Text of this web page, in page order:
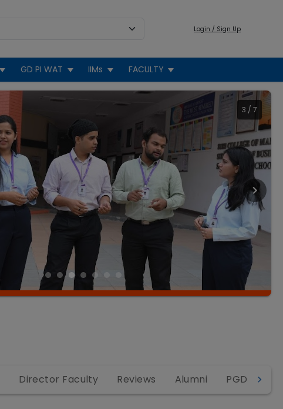
Login / Sign Up
GD PI WAT IIMs FACULTY
3 / 7
Director Faculty Reviews Alumni PGDM